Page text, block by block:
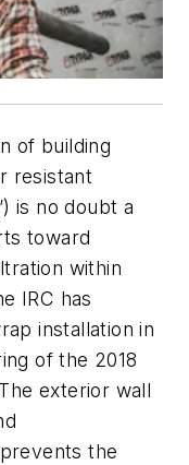
of building
resistant
is no doubt a
toward
within
IRC has
installation in
of the 2018
exterior wall
the